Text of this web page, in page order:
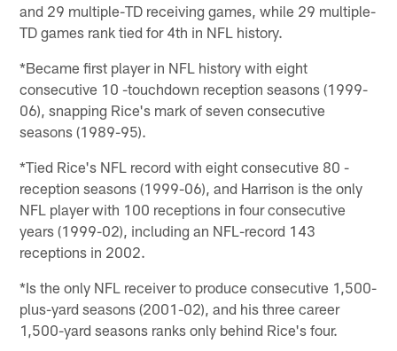
and 29 multiple-TD receiving games, while 29 multiple-
TD games rank tied for 4th in NFL history.
*Became first player in NFL history with eight
consecutive 10 -touchdown reception seasons (1999-
06), snapping Rice's mark of seven consecutive
seasons (1989-95).
*Tied Rice's NFL record with eight consecutive 80 -
reception seasons (1999-06), and Harrison is the only
NFL player with 100 receptions in four consecutive
years (1999-02), including an NFL-record 143
receptions in 2002.
*Is the only NFL receiver to produce consecutive 1,500-
plus-yard seasons (2001-02), and his three career
1,500-yard seasons ranks only behind Rice's four.